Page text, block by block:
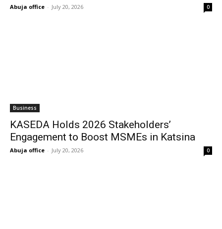
Abuja office - July 20, 2026 0
Business
KASEDA Holds 2026 Stakeholders’
Engagement to Boost MSMEs in Katsina
Abuja office - July 20, 2026 0